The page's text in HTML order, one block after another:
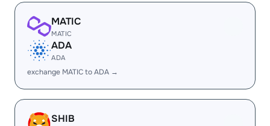
MATIC
MATIC
ADA
ADA
exchange MATIC to ADA →
SHIB